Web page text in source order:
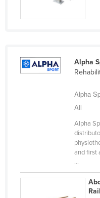
Equatorial Guinea
Eritrea
Gabon
Alpha
Alpha
All
Alpha
and first
...